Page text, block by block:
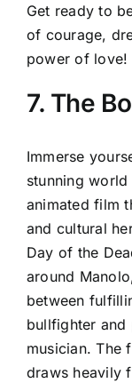
Get ready to
of courage,
power of love!
7. The
Immerse
stunning
animated film
and cultural
Day of the
around
between
bullfighter and
musician. The
draws heavily